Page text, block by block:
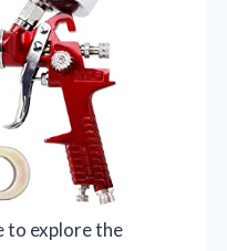
to explore the